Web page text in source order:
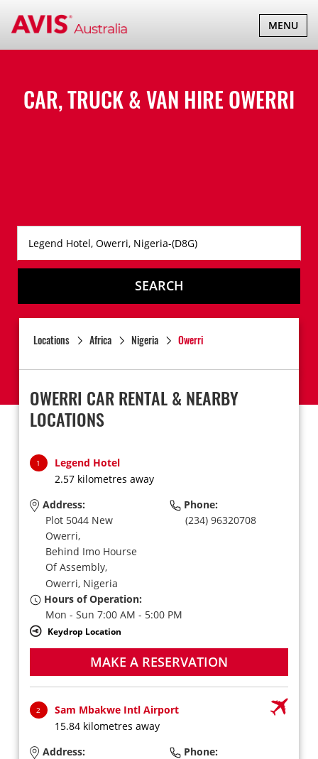
TOGGLE
MENU
CAR, TRUCK & VAN HIREOWERRI
SEARCH
Locations Africa Nigeria Owerri
OWERRI CAR RENTAL & NEARBY
LOCATIONS
1
Legend Hotel
2.57 kilometres away
Address:
Plot 5044 New
Owerri,
Behind Imo Hourse
Of Assembly,
Owerri, Nigeria
Phone:
(234) 96320708
Hours of Operation:
Mon - Sun 7:00 AM - 5:00 PM
Keydrop Location
MAKE A RESERVATION
2
Sam Mbakwe Intl Airport
15.84 kilometres away
Address:
Phone: